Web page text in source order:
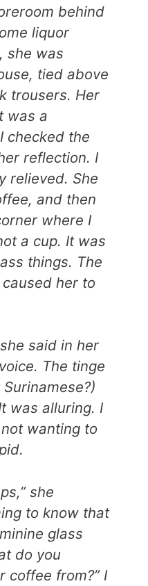
behind
liquor
she was
tied above
trousers. Her
was a
checked the
reflection. I
relieved. She
and then
where I
a cup. It was
things. The
her to
she said in her
The tinge
was alluring. I
wanting to
she
to know that
glass
do you
coffee from?” I